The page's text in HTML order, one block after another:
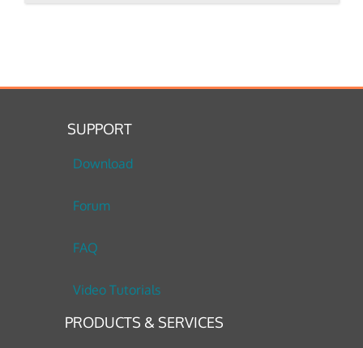
SUPPORT
Download
Forum
FAQ
Video Tutorials
PRODUCTS & SERVICES